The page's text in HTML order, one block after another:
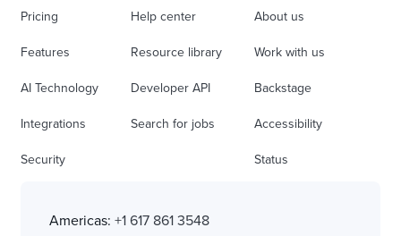
Pricing
Features
AI Technology
Integrations
Security
Help center
Resource library
Developer API
Search for jobs
About us
Work with us
Backstage
Accessibility
Status
Americas: +1 617 861 3548